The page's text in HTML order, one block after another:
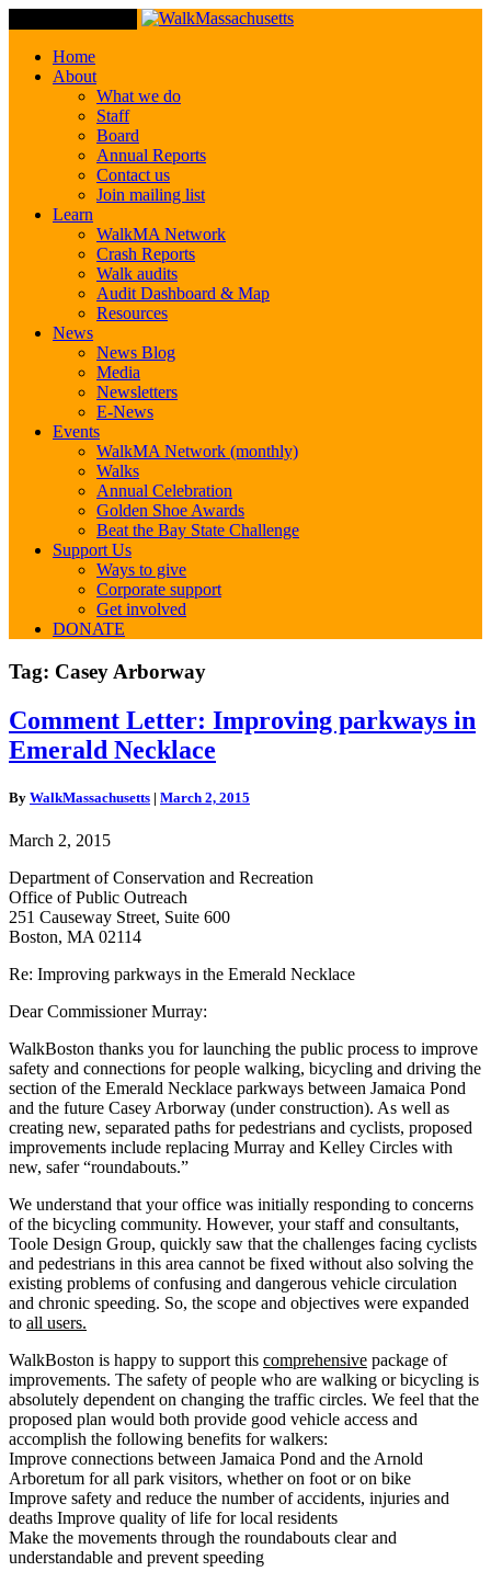
Home
About
What we do
Staff
Board
Annual Reports
Contact us
Join mailing list
Learn
WalkMA Network
Crash Reports
Walk audits
Audit Dashboard & Map
Resources
News
News Blog
Media
Newsletters
E-News
Events
WalkMA Network (monthly)
Walks
Annual Celebration
Golden Shoe Awards
Beat the Bay State Challenge
Support Us
Ways to give
Corporate support
Get involved
DONATE
Tag: Casey Arborway
Comment
Letter:
Improving
in
Necklace
Comment Letter: Improving parkways in
Emerald Necklace
By WalkMassachusetts | March 2, 2015
March 2, 2015
Department of Conservation and Recreation
Office of Public Outreach
251 Causeway Street, Suite 600
Boston, MA 02114
Re: Improving parkways in the Emerald Necklace
Dear Commissioner Murray:
WalkBoston thanks you for launching the public process to improve
safety and connections for people walking, bicycling and driving the
section of the Emerald Necklace parkways between Jamaica Pond
and the future Casey Arborway (under construction). As well as
creating new, separated paths for pedestrians and cyclists, proposed
improvements include replacing Murray and Kelley Circles with
new, safer “roundabouts.”
We understand that your office was initially responding to concerns
of the bicycling community. However, your staff and consultants,
Toole Design Group, quickly saw that the challenges facing cyclists
and pedestrians in this area cannot be fixed without also solving the
existing problems of confusing and dangerous vehicle circulation
and chronic speeding. So, the scope and objectives were expanded
to all users.
WalkBoston is happy to support this comprehensive package of
improvements. The safety of people who are walking or bicycling is
absolutely dependent on changing the traffic circles. We feel that the
proposed plan would both provide good vehicle access and
accomplish the following benefits for walkers:
Improve connections between Jamaica Pond and the Arnold
Arboretum for all park visitors, whether on foot or on bike
Improve safety and reduce the number of accidents, injuries and
deaths Improve quality of life for local residents
Make the movements through the roundabouts clear and
understandable and prevent speeding